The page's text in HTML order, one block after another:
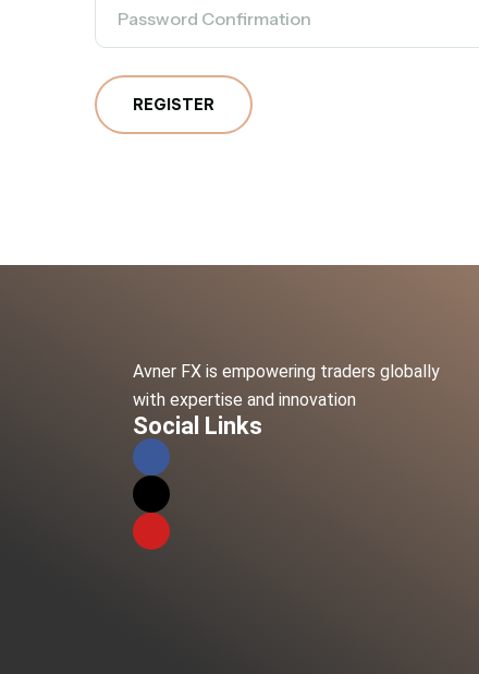
REGISTER
Avner FX is empowering traders globally
with expertise and innovation
Social Links